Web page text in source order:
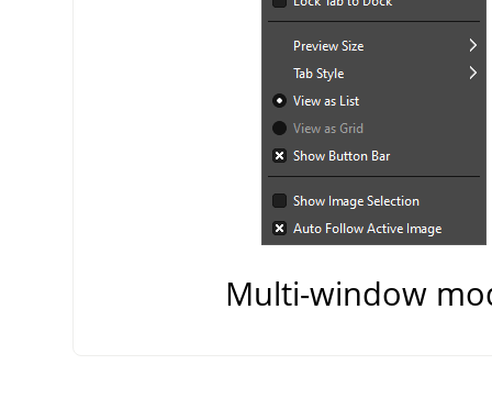
Multi-window